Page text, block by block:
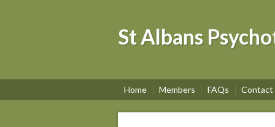
St Albans
Home Members FAQs Contact